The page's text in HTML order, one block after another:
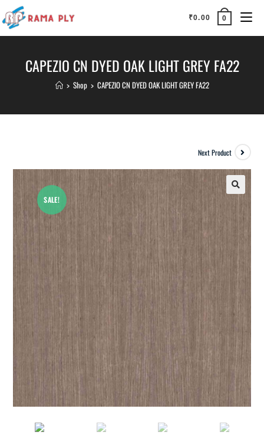
₹0.00 0
CAPEZIO CN DYED OAK LIGHT GREY FA22
> Shop > CAPEZIO CN DYED OAK LIGHT GREY FA22
SALE!
Next Product